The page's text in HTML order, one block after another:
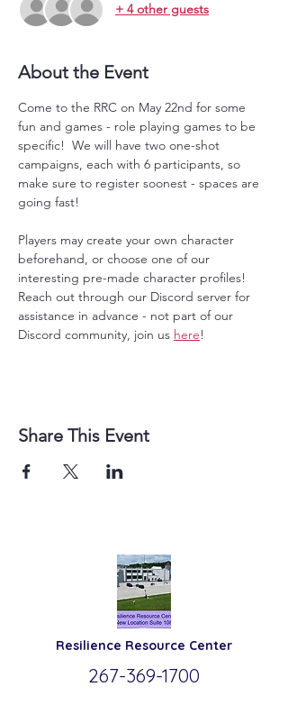
+ 4 other guests
About the Event
Come to the RRC on May 22nd for some
fun and games - role playing games to be
specific!  We will have two one-shot
campaigns, each with 6 participants, so
make sure to register soonest - spaces are
going fast!
Players may create your own character
beforehand, or choose one of our
interesting pre-made character profiles!
Reach out through our Discord server for
assistance in advance - not part of our
Discord community, join us here!
Share This Event
Resilience Resource Center
267-369-1700